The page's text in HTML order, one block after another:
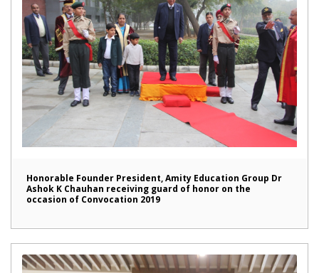
Honorable Founder President, Amity Education Group Dr
Ashok K Chauhan receiving guard of honor on the
occasion of Convocation 2019